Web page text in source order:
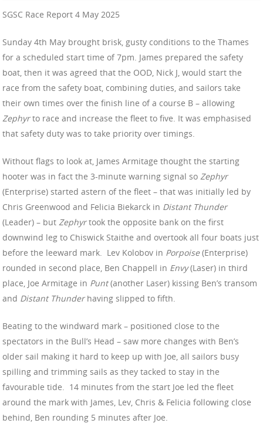
SGSC Race Report 4 May 2025
Sunday 4th May brought brisk, gusty conditions to the Thames
for a scheduled start time of 7pm. James prepared the safety
boat, then it was agreed that the OOD, Nick J, would start the
race from the safety boat, combining duties, and sailors take
their own times over the finish line of a course B – allowing
Zephyrto race and increase the fleet to five. It was emphasised
that safety duty was to take priority over timings.
Without flags to look at, James Armitage thought the starting
hooter was in fact the 3-minute warning signal so Zephyr
(Enterprise) started astern of the fleet – that was initially led by
Chris Greenwood and Felicia Biekarck in Distant Thunder
(Leader) – but Zephyrtook the opposite bank on the first
downwind leg to Chiswick Staithe and overtook all four boats just
before the leeward mark. Lev Kolobov in Porpoise(Enterprise)
rounded in second place, Ben Chappell in Envy(Laser) in third
place, Joe Armitage in Punt(another Laser) kissing Ben’s transom
and Distant Thunderhaving slipped to fifth.
Beating to the windward mark – positioned close to the
spectators in the Bull’s Head – saw more changes with Ben’s
older sail making it hard to keep up with Joe, all sailors busy
spilling and trimming sails as they tacked to stay in the
favourable tide. 14 minutes from the start Joe led the fleet
around the mark with James, Lev, Chris & Felicia following close
behind, Ben rounding 5 minutes after Joe.